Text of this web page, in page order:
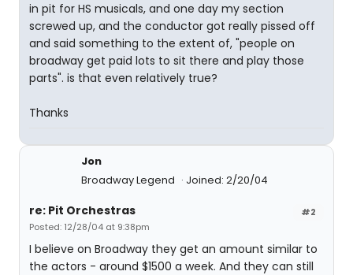
in pit for HS musicals, and one day my section
screwed up, and the conductor got really pissed off
and said something to the extent of, "people on
broadway get paid lots to sit there and play those
parts". is that even relatively true?
Thanks
Jon
Broadway Legend
Joined: 2/20/04
#2
re: Pit Orchestras
Posted: 12/28/04 at 9:38pm
I believe on Broadway they get an amount similar to
the actors - around $1500 a week. And they can still